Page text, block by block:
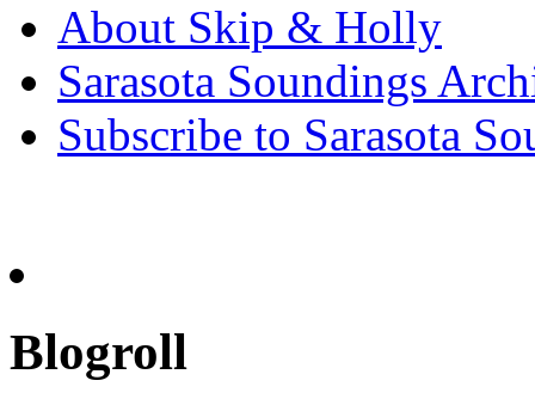
About Skip & Holly
Sarasota Soundings
Subscribe to Sarasota
Blogroll